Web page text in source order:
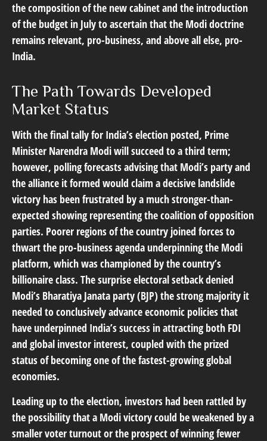
the composition of the new cabinet and the introduction
of the budget in July to ascertain that the Modi doctrine
remains relevant, pro-business, and above all else, pro-
India.
The Path Towards Developed
Market Status
With the final tally for India’s election posted, Prime
Minister Narendra Modi will succeed to a third term;
however, polling forecasts advising that Modi’s party and
the alliance it formed would claim a decisive landslide
victory has been frustrated by a much stronger-than-
expected showing representing the coalition of opposition
parties. Poorer regions of the country joined forces to
thwart the pro-business agenda underpinning the Modi
platform, which was championed by the country’s
billionaire class. The surprise electoral setback denied
Modi’s Bharatiya Janata party (BJP) the strong majority it
needed to conclusively advance economic policies that
have underpinned India’s success in attracting both FDI
and global investor interest, coupled with the prized
status of becoming one of the fastest-growing global
economies.
Leading up to the election, investors had been rattled by
the possibility that a Modi victory could be weakened by a
smaller voter turnout or the prospect of winning fewer